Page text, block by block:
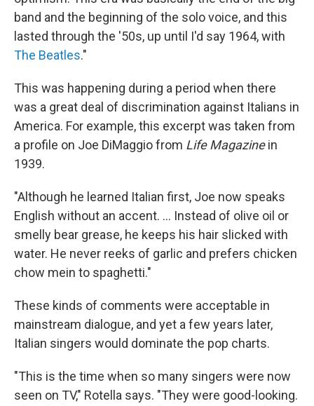
band and the beginning of the solo voice, and this
lasted through the '50s, up until I'd say 1964, with
The Beatles."
This was happening during a period when there
was a great deal of discrimination against Italians in
America. For example, this excerpt was taken from
a profile on Joe DiMaggio from Life Magazinein
1939.
"Although he learned Italian first, Joe now speaks
English without an accent. ... Instead of olive oil or
smelly bear grease, he keeps his hair slicked with
water. He never reeks of garlic and prefers chicken
chow mein to spaghetti."
These kinds of comments were acceptable in
mainstream dialogue, and yet a few years later,
Italian singers would dominate the pop charts.
"This is the time when so many singers were now
seen on TV," Rotella says. "They were good-looking.